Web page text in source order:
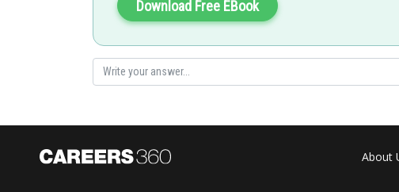
Posted by
seema garhwal
Download Free EBook
About